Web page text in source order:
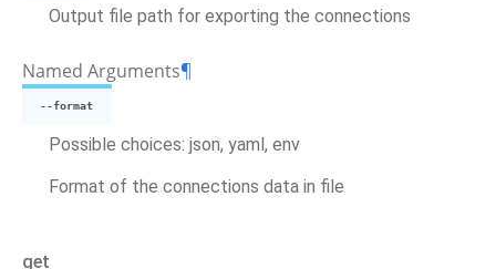
Output file path for exporting the connections
Named Arguments¶
--format
Possible choices: json, yaml, env
Format of the connections data in file
get